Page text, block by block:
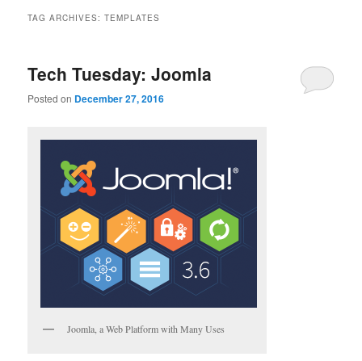
TAG ARCHIVES:TEMPLATES
Tech Tuesday: Joomla
Posted on December 27, 2016
Joomla, a Web Platform with Many Uses